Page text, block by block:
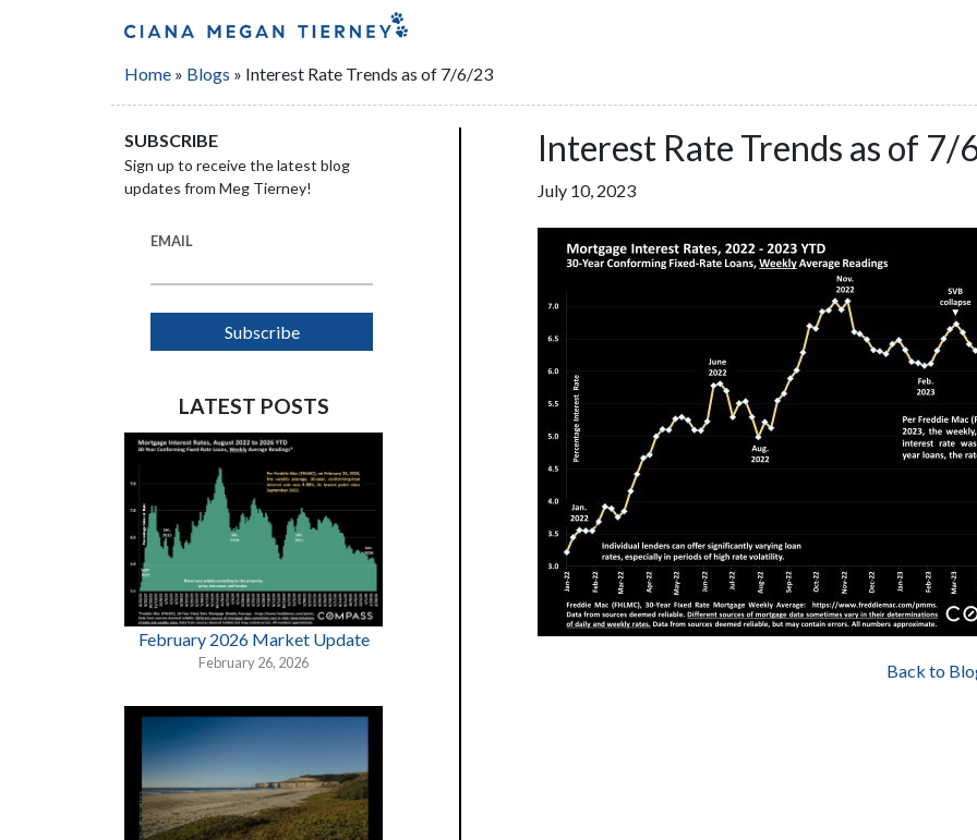
Home » Blogs » Interest Rate Trends as of 7/6/23
SUBSCRIBE
Sign up to receive the latest blog
updates from Meg Tierney!
EMAIL
LATEST POSTS
February 2026 Market Update
February 26, 2026
Interest Rate Trends as of
July 10, 2023
Back to